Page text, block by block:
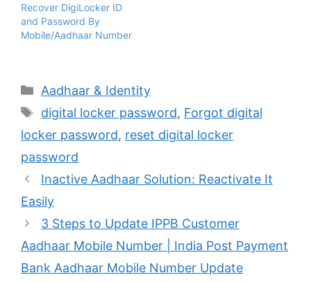
Recover DigiLocker ID
and Password By
Mobile/Aadhaar Number
Categories
Aadhaar & Identity
Tags
digital locker password, Forgot digital
locker password, reset digital locker
password
Inactive Aadhaar Solution: Reactivate It
Easily
3 Steps to Update IPPB Customer
Aadhaar Mobile Number | India Post Payment
Bank Aadhaar Mobile Number Update